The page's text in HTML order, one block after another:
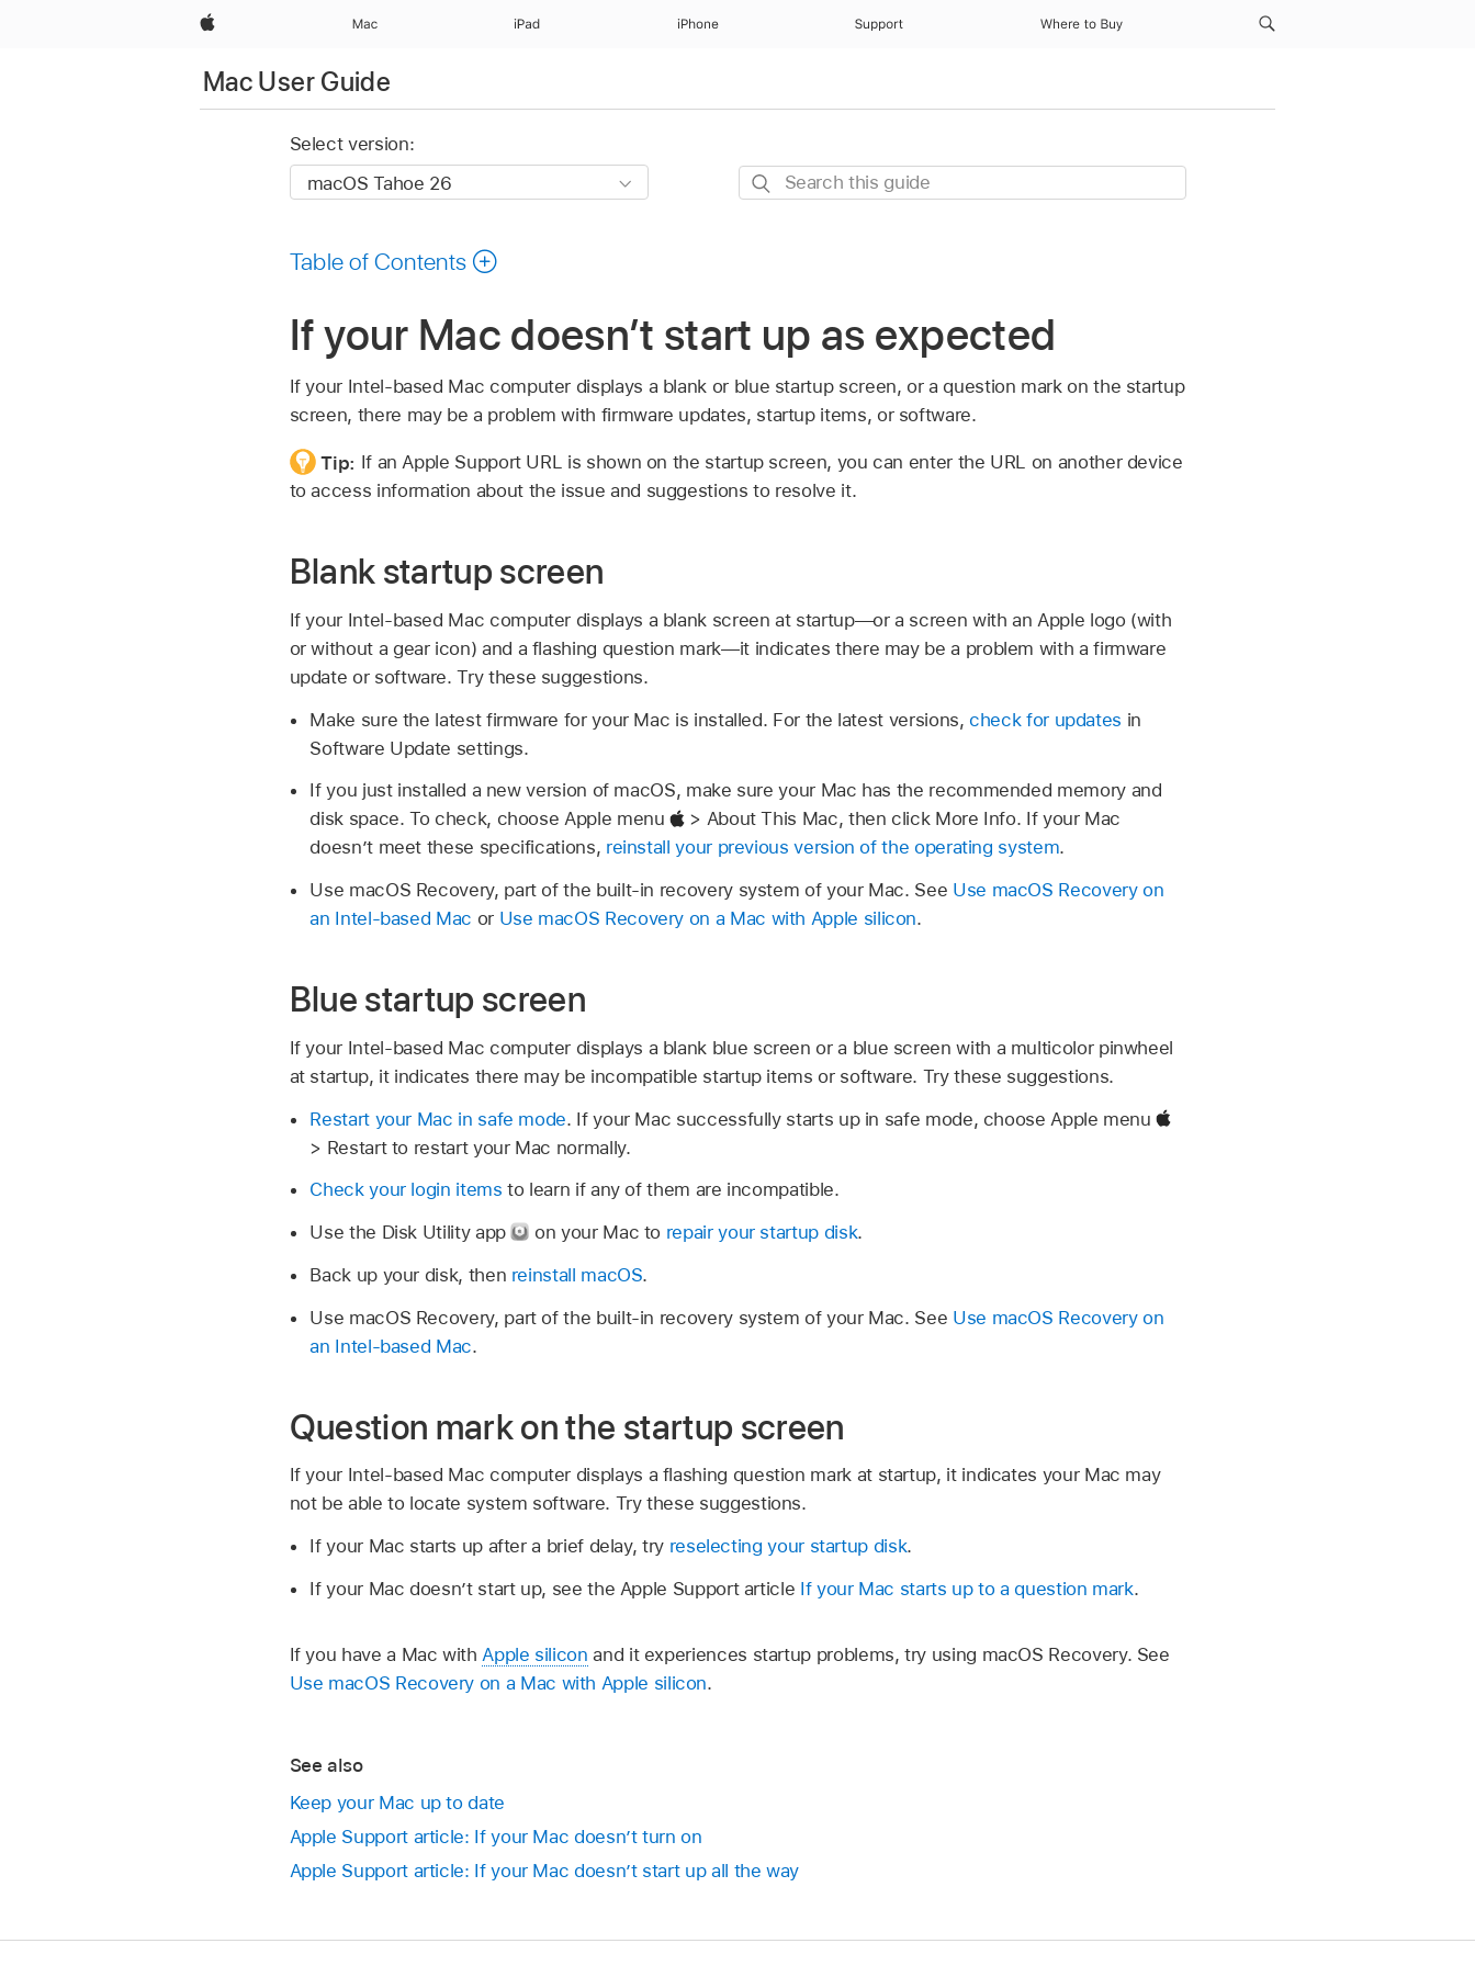
Apple Mac iPad iPhone Support Where to Buy
Mac User Guide
Select version:
Search
Table of Contents
If your Mac doesn’t start up as expected
If your Intel-based Mac computer displays a blank or blue startup screen, or a question mark on the startup
screen, there may be a problem with firmware updates, startup items, or software.
Tip: If an Apple Support URL is shown on the startup screen, you can enter the URL on another device
to access information about the issue and suggestions to resolve it.
Blank startup screen
If your Intel-based Mac computer displays a blank screen at startup—or a screen with an Apple logo (with
or without a gear icon) and a flashing question mark—it indicates there may be a problem with a firmware
update or software. Try these suggestions.
Make sure the latest firmware for your Mac is installed. For the latest versions,check for updates in
Software Update settings.
If you just installed a new version of macOS, make sure your Mac has the recommended memory and
disk space. To check, choose Apple menu
> About This Mac, then click More Info. If your Mac
doesn’t meet these specifications, reinstall your previous version of the operating system.
Use macOS Recovery, part of the built-in recovery system of your Mac. See Use macOS Recovery on
an Intel-based Mac or Use macOS Recovery on a Mac with Apple silicon.
Blue startup screen
If your Intel-based Mac computer displays a blank blue screen or a blue screen with a multicolor pinwheel
at startup, it indicates there may be incompatible startup items or software. Try these suggestions.
Restart your Mac in safe mode. If your Mac successfully starts up in safe mode, choose Apple menu
> Restart to restart your Mac normally.
Check your login items to learn if any of them are incompatible.
Use the Disk Utility app
on your Mac to repair your startup disk.
Back up your disk, then reinstall macOS.
Use macOS Recovery, part of the built-in recovery system of your Mac. See Use macOS Recovery on
an Intel-based Mac.
Question mark on the startup screen
If your Intel-based Mac computer displays a flashing question mark at startup, it indicates your Mac may
not be able to locate system software. Try these suggestions.
If your Mac starts up after a brief delay, try reselecting your startup disk.
If your Mac doesn’t start up, see the Apple Support article If your Mac starts up to a question mark.
If you have a Mac with Apple silicon and it experiences startup problems, try using macOS Recovery. See
Use macOS Recovery on a Mac with Apple silicon.
See also
Keep your Mac up to date
Apple Support article: If your Mac doesn’t turn on
Apple Support article: If your Mac doesn’t start up all the way